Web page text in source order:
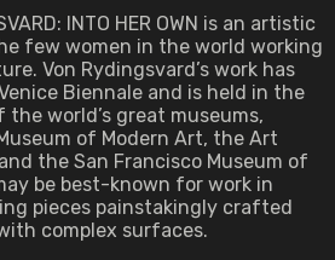
INTO HER OWN is an artistic
few women in the world working
Von Rydingsvard’s work has
Biennale and is held in the
world’s great museums,
of Modern Art, the Art
the San Francisco Museum of
be best-known for work in
pieces painstakingly crafted
complex surfaces.